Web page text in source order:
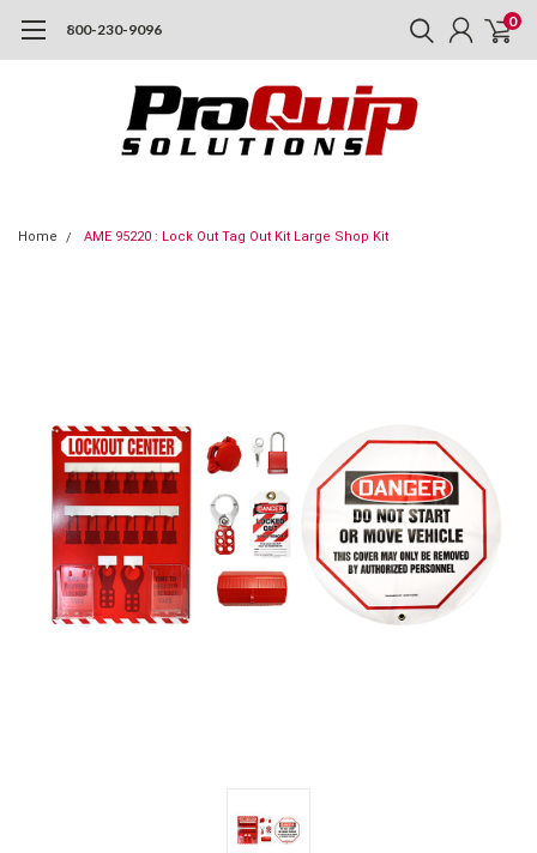
800-230-9096 0
Home AME 95220 : Lock Out Tag Out Kit Large Shop Kit